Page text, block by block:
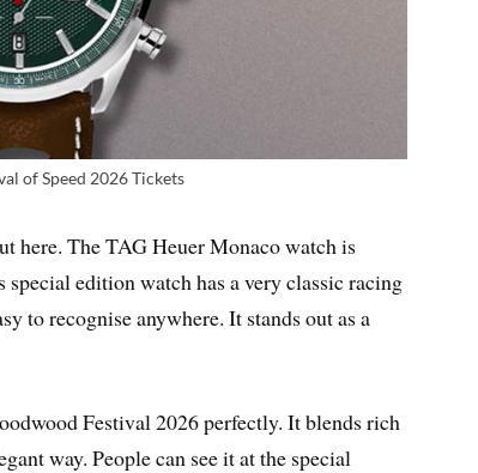
of Speed 2026 Tickets
here. The TAG Heuer Monaco watch is
edition watch has a very classic racing
to recognise anywhere. It stands out as a
Festival 2026 perfectly. It blends rich
way. People can see it at the special